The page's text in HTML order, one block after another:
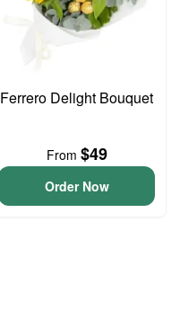
Ferrero Delight Bouquet
From $49
Order Now